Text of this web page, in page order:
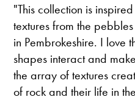
"This collection is
textures from the
in Pembrokeshire. I love
shapes interact and
the array of textures
of rock and their life in